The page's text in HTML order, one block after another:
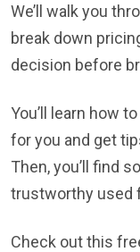
We’ll walk you
break down
decision before
You’ll learn how
for you and get
Then, you’ll find
trustworthy used
Check out this